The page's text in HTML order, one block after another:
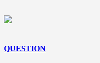
QUESTION